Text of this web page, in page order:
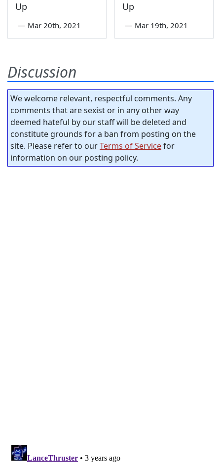
Up
— Mar 20th, 2021
Up
— Mar 19th, 2021
Discussion
We welcome relevant, respectful comments. Any
comments that are sexist or in any other way
deemed hateful by our staff will be deleted and
constitute grounds for a ban from posting on the
site. Please refer to ourTerms of Servicefor
information on our posting policy.